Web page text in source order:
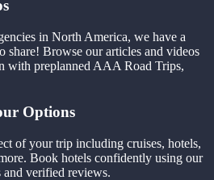
in North America, we have a
share! Browse our articles and videos
with preplanned AAA Road Trips,
Options
of your trip including cruises, hotels,
Book hotels confidently using our
verified reviews.